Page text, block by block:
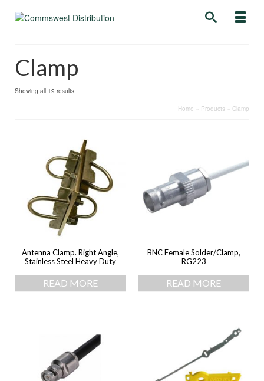
Clamp
Showing all 19 results
Home » Products » Clamp
Antenna Clamp. Right Angle,
Stainless Steel Heavy Duty
READ MORE
BNC Female Solder/Clamp,
RG223
READ MORE